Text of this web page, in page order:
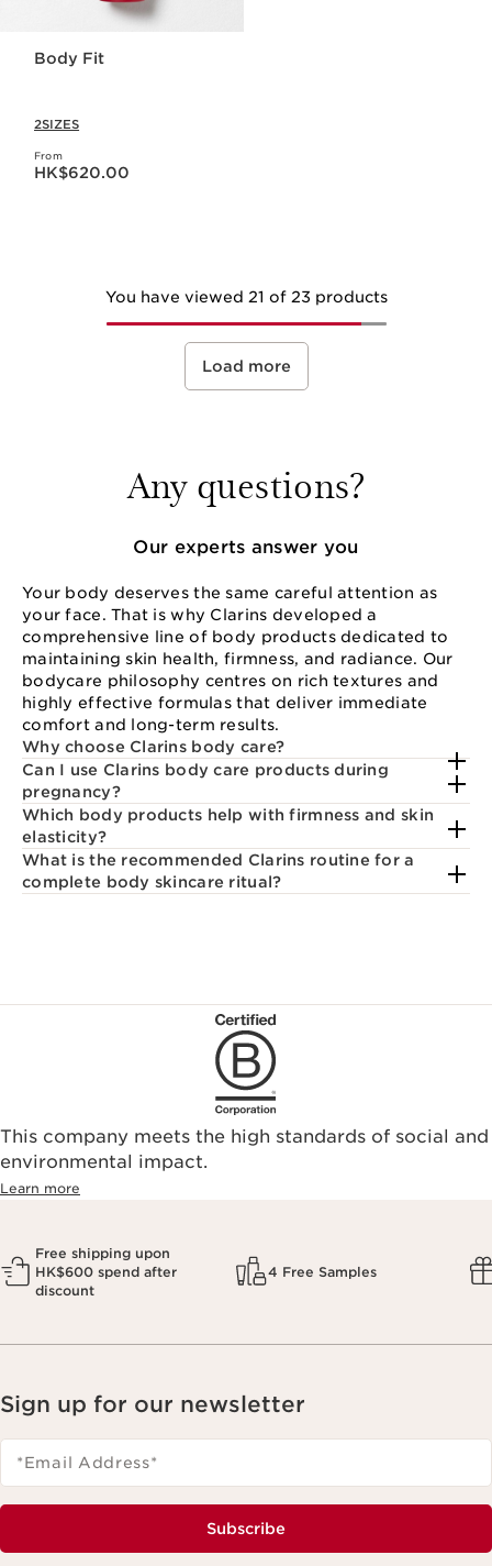
Body Fit
2SIZES
From
Now price HK$620.00
HK$620.00
You have viewed 21 of 23 products
Load more
Any questions?
Our experts answer you
Your body deserves the same careful attention as
your face. That is why Clarins developed a
comprehensive line of body products dedicated to
maintaining skin health, firmness, and radiance. Our
bodycare philosophy centres on rich textures and
highly effective formulas that deliver immediate
comfort and long-term results.
Why choose Clarins body care?
Can I use Clarins body care products during
pregnancy?
Which body products help with firmness and skin
elasticity?
What is the recommended Clarins routine for a
complete body skincare ritual?
This company meets the high standards of social and
environmental impact.​
Learn more
Free shipping upon
HK$600 spend after
discount
4 Free Samples
Sign up for our newsletter
*Email Address*
Subscribe